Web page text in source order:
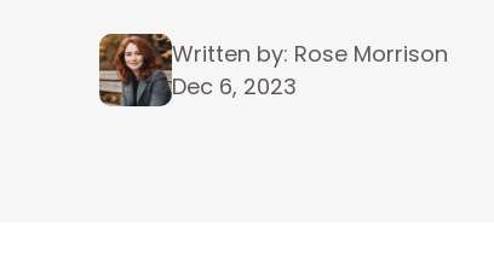
Written by: Rose Morrison
Dec 6, 2023